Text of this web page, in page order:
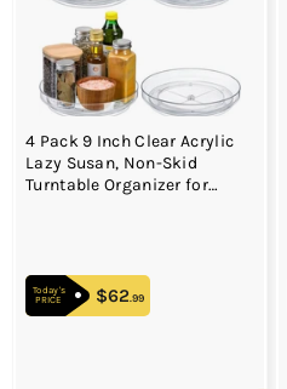
4 Pack 9 Inch Clear Acrylic
Lazy Susan, Non-Skid
Turntable Organizer for
Makeup, Bathroom
Countertop Organizing,
Rotating Spice Rack
Today's
PRICE
$62.99